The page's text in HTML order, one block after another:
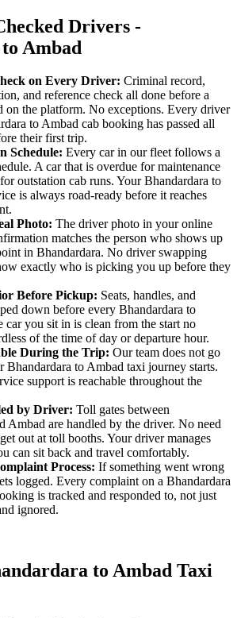
Drivers -
Ambad
on Every Driver: Criminal record,
and reference check all done before a
on the platform. No exceptions. Every driver
to Ambad cab booking has passed all
their first trip.
Schedule: Every car in our fleet follows a
A car that is overdue for maintenance
outstation cab runs. Your Bhandardara to
is always road-ready before it reaches
Photo: The driver photo in your online
matches the person who shows up
in Bhandardara. No driver swapping
exactly who is picking you up before they
Before Pickup: Seats, handles, and
down before every Bhandardara to
car you sit in is clean from the start no
of the time of day or departure hour.
During the Trip: Our team does not go
Bhandardara to Ambad taxi journey starts.
support is reachable throughout the
by Driver: Toll gates between
Ambad are handled by the driver. No need
out at toll booths. Your driver manages
can sit back and travel comfortably.
Process: If something went wrong
logged. Every complaint on a Bhandardara
is tracked and responded to, not just
ignored.
to Ambad Taxi